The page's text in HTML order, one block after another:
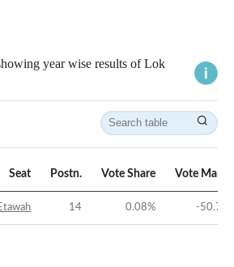
year wise results of Lok
Seat Postn. Vote Share Vote
14 0.08% -50.72